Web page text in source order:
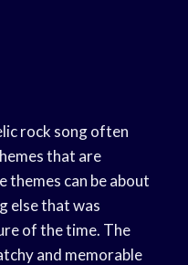
rock song often
that are
themes can be about
else that was
of the time. The
and memorable